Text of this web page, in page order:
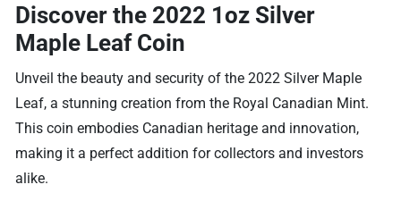
Discover the 2022 1oz Silver
Maple Leaf Coin
Unveil the beauty and security of the 2022 Silver Maple
Leaf, a stunning creation from the Royal Canadian Mint.
This coin embodies Canadian heritage and innovation,
making it a perfect addition for collectors and investors
alike.